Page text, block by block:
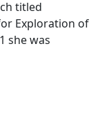
titled
Exploration of
she was